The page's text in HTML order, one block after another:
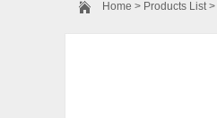
Home > Products List>